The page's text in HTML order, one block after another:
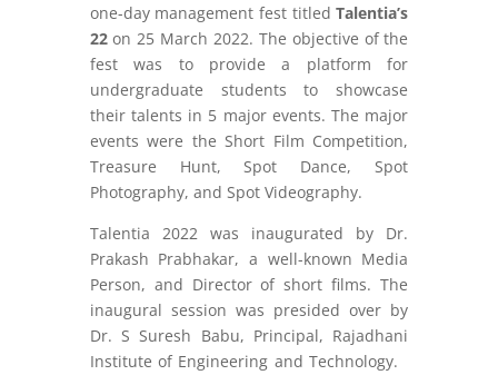
one-day management fest titledTalentia’s
22on 25 March 2022. The objective of the
fest was to provide a platform for
undergraduate students to showcase
their talents in 5 major events. The major
events were the Short Film Competition,
Treasure Hunt, Spot Dance, Spot
Photography, and Spot Videography.
Talentia 2022 was inaugurated by Dr.
Prakash Prabhakar, a well-known Media
Person, and Director of short films. The
inaugural session was presided over by
Dr. S Suresh Babu, Principal, Rajadhani
Institute of Engineering and Technology.